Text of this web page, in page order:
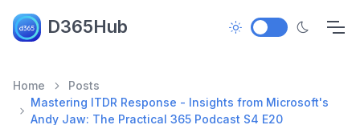
D365Hub
Home
Posts
Mastering ITDR Response - Insights from Microsoft's
Andy Jaw: The Practical 365 Podcast S4 E20